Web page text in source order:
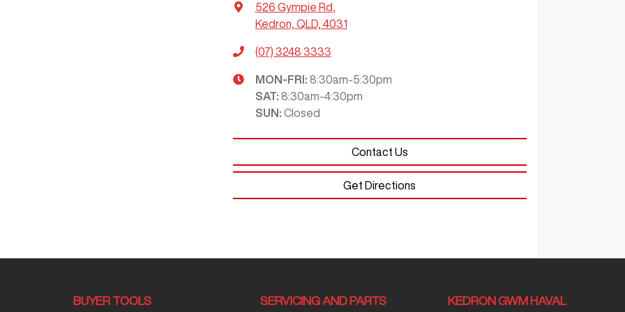
526 Gympie Rd
Kedron, QLD, 4031
(07) 3248 3333
MON-FRI: 8:30am-5:30pm
SAT: 8:30am-4:30pm
SUN : Closed
Contact Us
Get Directions
BUYER TOOLS SERVICING AND PARTS KEDRON GWM HAVAL